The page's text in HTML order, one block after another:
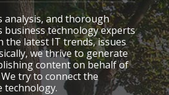
analysis, and thorough
business technology experts
the latest IT trends, issues
we thrive to generate
content on behalf of
try to connect the
technology.